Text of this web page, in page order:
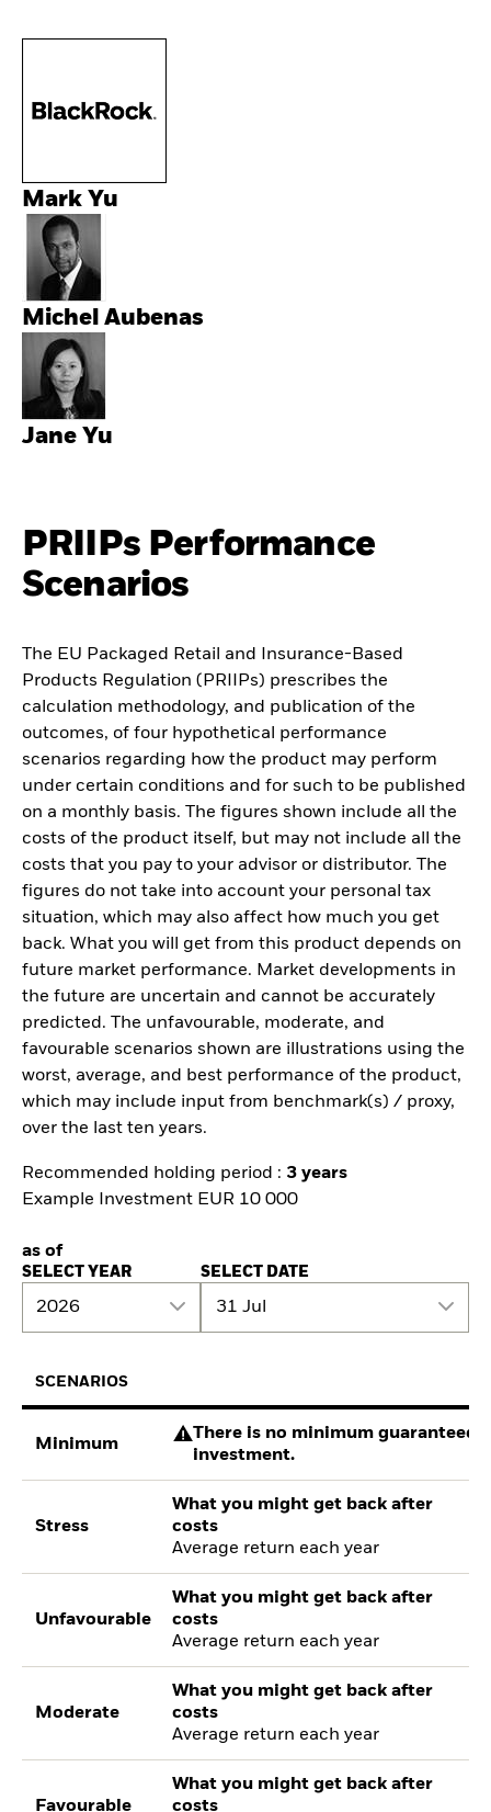
Mark Yu
Michel Aubenas
Jane Yu
PRIIPs Performance
Scenarios
The EU Packaged Retail and Insurance-Based
Products Regulation (PRIIPs) prescribes the
calculation methodology, and publication of the
outcomes, of four hypothetical performance
scenarios regarding how the product may perform
under certain conditions and for such to be published
on a monthly basis. The figures shown include all the
costs of the product itself, but may not include all the
costs that you pay to your advisor or distributor. The
figures do not take into account your personal tax
situation, which may also affect how much you get
back. What you will get from this product depends on
future market performance. Market developments in
the future are uncertain and cannot be accurately
predicted. The unfavourable, moderate, and
favourable scenarios shown are illustrations using the
worst, average, and best performance of the product,
which may include input from benchmark(s) / proxy,
over the last ten years.
Recommended holding period : 3 years
Example Investment EUR 10 000
as of
SELECT YEAR
2026
SELECT DATE
31 Jul
SCENARIOS
Minimum
There is no minimum guaranteed
investment.
Stress
What you might get back after
costs
Average return each year
Unfavourable
What you might get back after
costs
Average return each year
Moderate
What you might get back after
costs
Average return each year
Favourable
What you might get back after
costs